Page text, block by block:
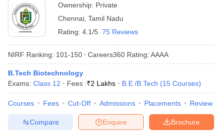
Ownership: Private
Chennai Tamil Nadu
Rating: 4.1/5 75 Reviews
NIRF Ranking: 101-150 Careers360 Rating: AAAA
B.Tech Biotechnology
Exams: Class 12 Fees :₹2 Lakhs B.E /B.Tech (15 Courses)
Courses Fees Cut-Off Admissions Placements Review
Brochure
Enquire
Compare